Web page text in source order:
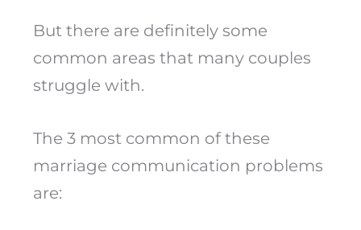
But there are definitely some
common areas that many couples
struggle with.
The 3 most common of these
marriage communication problems
are: